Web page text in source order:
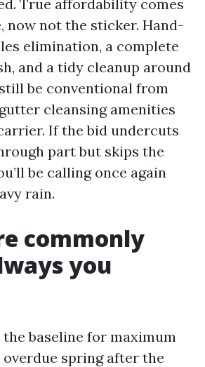
True affordability comes
now not the sticker. Hand-
elimination, a complete
and a tidy cleanup around
be conventional from
cleansing amenities
If the bid undercuts
part but skips the
be calling once again
rain.
commonly
you
baseline for maximum
overdue spring after the